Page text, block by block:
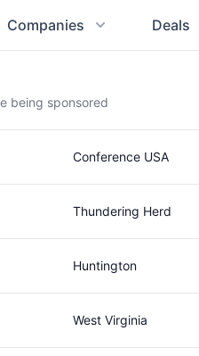
Companies Deals
being sponsored
Conference USA
Thundering Herd
Huntington
West Virginia